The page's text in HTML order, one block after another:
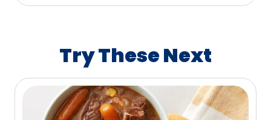
reviews.
Try These Next